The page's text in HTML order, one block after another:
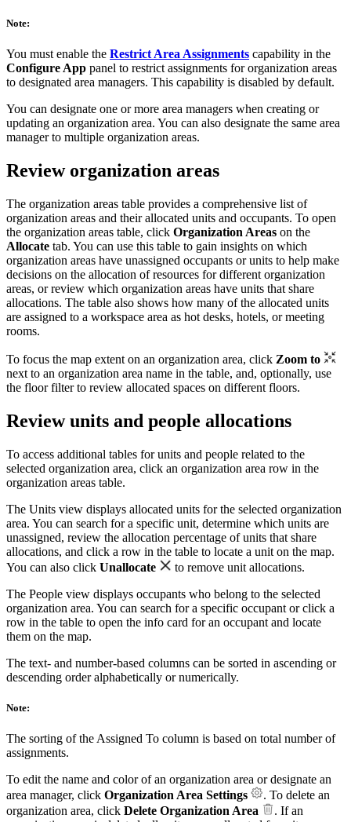
Note:
You must enable the Restrict Area Assignments capability in the
Configure App panel to restrict assignments for organization areas
to designated area managers. This capability is disabled by default.
You can designate one or more area managers when creating or
updating an organization area. You can also designate the same area
manager to multiple organization areas.
Review organization areas
The organization areas table provides a comprehensive list of
organization areas and their allocated units and occupants. To open
the organization areas table, click Organization Areas on the
Allocate tab. You can use this table to gain insights on which
organization areas have unassigned occupants or units to help make
decisions on the allocation of resources for different organization
areas, or review which organization areas have units that share
allocations. The table also shows how many of the allocated units
are assigned to a workspace area as hot desks, hotels, or meeting
rooms.
To focus the map extent on an organization area, click Zoom to
next to an organization area name in the table, and, optionally, use
the floor filter to review allocated spaces on different floors.
Review units and people allocations
To access additional tables for units and people related to the
selected organization area, click an organization area row in the
organization areas table.
The Units view displays allocated units for the selected organization
area. You can search for a specific unit, determine which units are
unassigned, review the allocation percentage of units that share
allocations, and click a row in the table to locate a unit on the map.
You can also click Unallocate
to remove unit allocations.
The People view displays occupants who belong to the selected
organization area. You can search for a specific occupant or click a
row in the table to open the info card for an occupant and locate
them on the map.
The text- and number-based columns can be sorted in ascending or
descending order alphabetically or numerically.
Note:
The sorting of the Assigned To column is based on total number of
assignments.
To edit the name and color of an organization area or designate an
area manager, click Organization Area Settings
. To delete an
organization area, click Delete Organization Area
. If an